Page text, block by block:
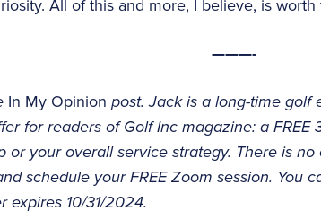
All of this and more, I believe, is
———-
In My Opinion post. Jack is a long-time golf
for readers of Golf Inc magazine: a
or your overall service strategy. There is no
schedule your FREE Zoom session. You
expires 10/31/2024.